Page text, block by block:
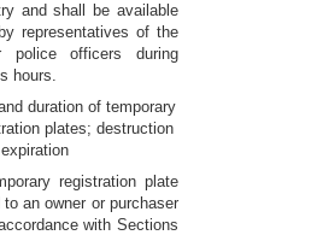
and shall be available
representatives of the
police officers during
hours.
duration of temporary
plates; destruction
registration plate
an owner or purchaser
with Sections